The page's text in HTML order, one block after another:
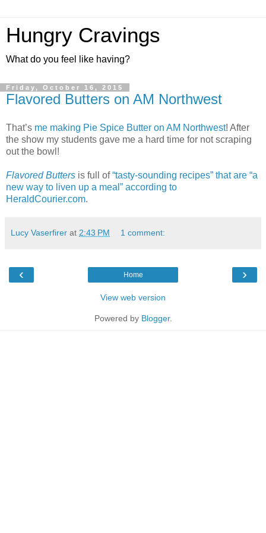
Hungry Cravings
What do you feel like having?
Friday, October 16, 2015
Flavored Butters on AM Northwest
That’s me making Pie Spice Butter on AM Northwest! After
the show my students gave me a hard time for not scraping
out the bowl!
Flavored Butters is full of“tasty-sounding recipes” that are “a
new way to liven up a meal” according to
HeraldCourier.com.
Lucy Vaserfirer at 2:43 PM 1 comment:
‹ ›
Home
View web version
Powered by Blogger.